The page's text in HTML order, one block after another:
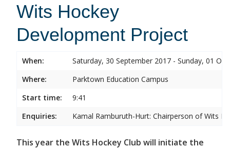
Wits Hockey
Development Project
When:
Saturday, 30 September 2017 - Sunday, 01
Where:
Parktown Education Campus
Start time:
9:41
Enquiries:
Kamal Ramburuth-Hurt: Chairperson of Wits
This year the Wits Hockey Club will initiate the